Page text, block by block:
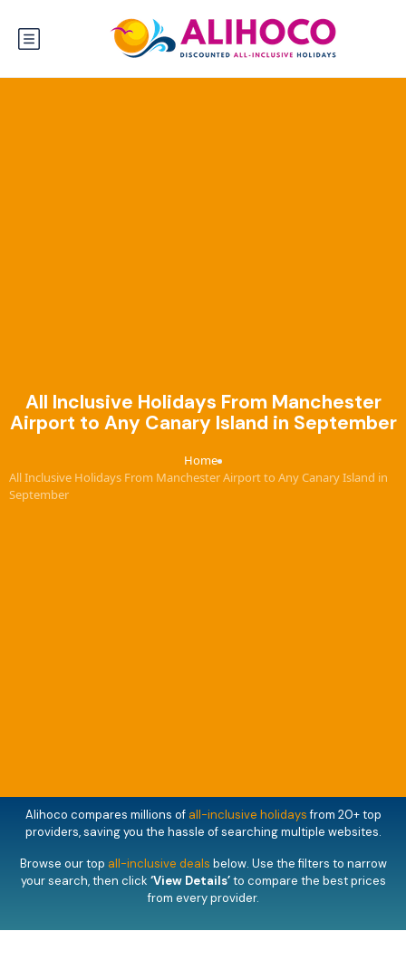
All Inclusive Holidays From Manchester
Airport to Any Canary Island in September
Home›
All Inclusive Holidays From Manchester Airport to Any Canary Island in
September
Alihoco compares millions of all-inclusive holidaysfrom 20+ top
providers, saving you the hassle of searching multiple websites.
Browse our top all-inclusive deals below. Use the filters to narrow
your search, then click ‘View Details’to compare the best prices
from every provider.